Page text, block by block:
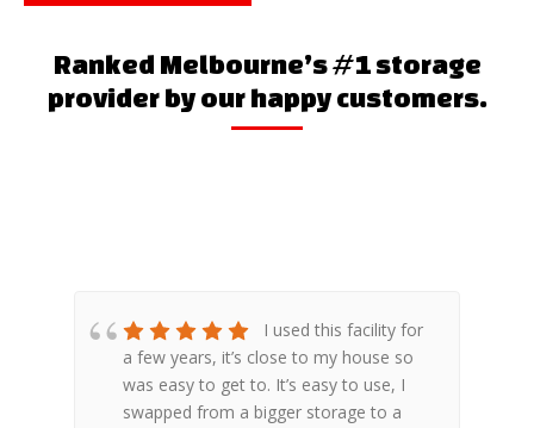
Ranked Melbourne’s #1 storage
provider by our happy customers.
I used this facility for
a few years, it’s close to my house so
was easy to get to. It’s easy to use, I
swapped from a bigger storage to a